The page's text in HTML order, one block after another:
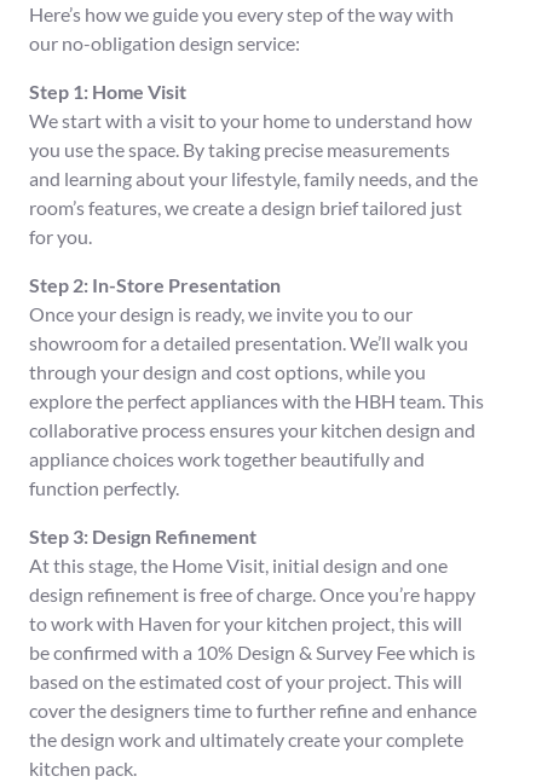
Here’s how we guide you every step of the way with
our no-obligation design service:
Step 1: Home Visit
We start with a visit to your home to understand how
you use the space. By taking precise measurements
and learning about your lifestyle, family needs, and the
room’s features, we create a design brief tailored just
for you.
Step 2: In-Store Presentation
Once your design is ready, we invite you to our
showroom for a detailed presentation. We’ll walk you
through your design and cost options, while you
explore the perfect appliances with the HBH team. This
collaborative process ensures your kitchen design and
appliance choices work together beautifully and
function perfectly.
Step 3: Design Refinement
At this stage, the Home Visit, initial design and one
design refinement is free of charge. Once you’re happy
to work with Haven for your kitchen project, this will
be confirmed with a 10% Design & Survey Fee which is
based on the estimated cost of your project. This will
cover the designers time to further refine and enhance
the design work and ultimately create your complete
kitchen pack.